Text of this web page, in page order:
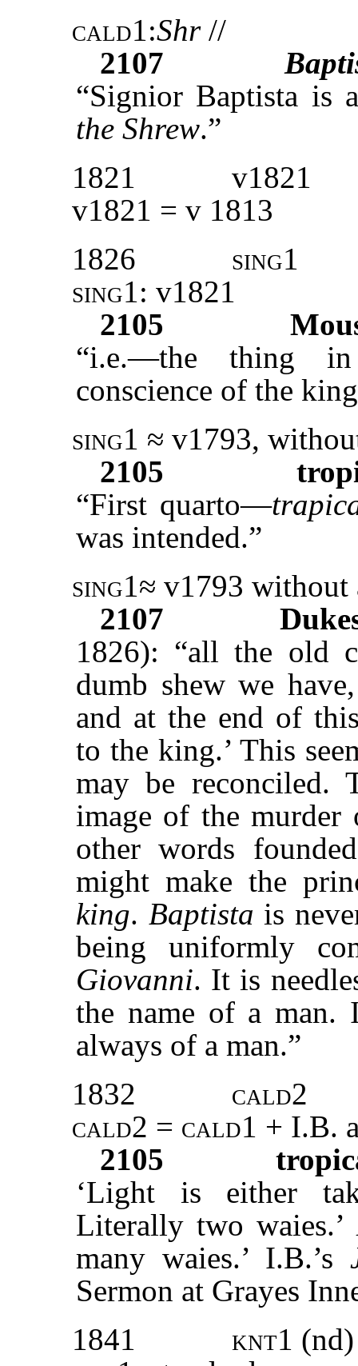
cald1:Shr //
2107
“Signior Baptista is
the Shrew.”
1821
v1821
v1821 = v 1813
1826
sing1
sing1: v1821
2105
“i.e.—the thing
conscience of the
sing1 ≈ v1793,
2105
“First quarto—
was intended.”
sing1≈ v1793
2107
1826): “all the old
dumb shew we
and at the end of
to the king.’ This
may be reconciled.
image of the
other words
might make the
king. Baptista is
being uniformly
Giovanni. It is
the name of a
always of a man.”
1832
cald2
cald2 = cald1 + I.B.
2105
‘Light is either
Literally two waies.’
many waies.’ I.B.’s
Sermon at Grayes
1841
knt1 (nd)